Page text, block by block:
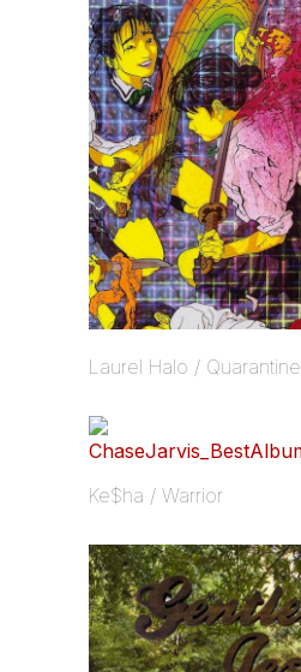
Laurel Halo / Quarantine
Ke$ha / Warrior